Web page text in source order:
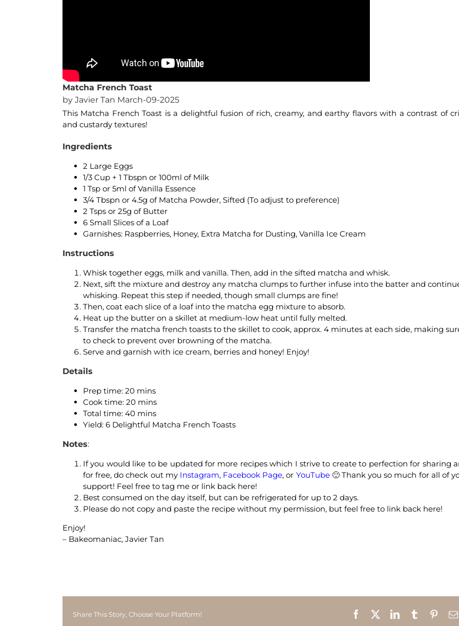
Matcha French Toast
by Javier Tan March-09-2025
This Matcha French Toast is a delightful fusion of rich, creamy, and earthy flavors with a contrast of
and custardy textures!
Ingredients
2 Large Eggs
1/3 Cup + 1 Tbspn or 100ml of Milk
1 Tsp or 5ml of Vanilla Essence
3/4 Tbspn or 4.5g of Matcha Powder, Sifted (To adjust to preference)
2 Tsps or 25g of Butter
6 Small Slices of a Loaf
Garnishes: Raspberries, Honey, Extra Matcha for Dusting, Vanilla Ice Cream
Instructions
Whisk together eggs, milk and vanilla. Then, add in the sifted matcha and whisk.
Next, sift the mixture and destroy any matcha clumps to further infuse into the batter and
whisking. Repeat this step if needed, though small clumps are fine!
Then, coat each slice of a loaf into the matcha egg mixture to absorb.
Heat up the butter on a skillet at medium-low heat until fully melted.
Transfer the matcha french toasts to the skillet to cook, approx. 4 minutes at each side, making
to check to prevent over browning of the matcha.
Serve and garnish with ice cream, berries and honey! Enjoy!
Details
Prep time: 20 mins
Cook time: 20 mins
Total time: 40 mins
Yield: 6 Delightful Matcha French Toasts
Notes:
If you would like to be updated for more recipes which I strive to create to perfection for sharing
for free, do check out my Instagram, Facebook Page, or YouTube 🙂 Thank you so much for all of
support! Feel free to tag me or link back here!
Best consumed on the day itself, but can be refrigerated for up to 2 days.
Please do not copy and paste the recipe without my permission, but feel free to link back here!
Enjoy!
– Bakeomaniac, Javier Tan
Share This Story, Choose Your Platform! Facebook LinkedInTumblr